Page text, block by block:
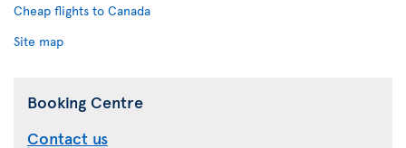
Cheap flights to Canada
Site map
Booking Centre
Contact us